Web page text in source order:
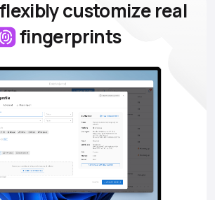
customizereal
fingerprints